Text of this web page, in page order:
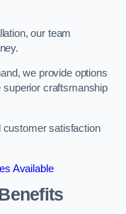
our team
we provide options
superior craftsmanship
satisfaction
Available